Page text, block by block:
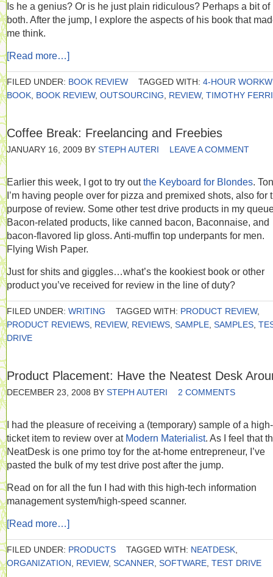
Is he a genius? Or is he just plain ridiculous? Perhaps a bit of
both. After the jump, I explore the aspects of his book that
me think.
[Read more…]
FILED UNDER: BOOK REVIEW TAGGED WITH: 4-HOUR
BOOK BOOK REVIEW, OUTSOURCING REVIEW, TIMOTHY
Coffee Break: Freelancing and Freebies
JANUARY 16, 2009 BY STEPH AUTERI LEAVE A COMMENT
Earlier this week, I got to try outthe Keyboard for Blondes.
I’m having people over for pizza and premixed shots, also for
purpose of review. Some other test drive products in my
Bacon-related products, like canned bacon, Baconnaise, and
bacon-flavored lip gloss. Anti-muffin top underpants for men.
Flying Wish Paper.
Just for shits and giggles…what’s the kookiest book or other
product you’ve received for review in the line of duty?
FILED UNDER: WRITING TAGGED WITH: PRODUCT REVIEW,
PRODUCT REVIEWS REVIEW, REVIEWS SAMPLE SAMPLES
DRIVE
Product Placement: Have the Neatest Desk
DECEMBER 23, 2008 BY STEPH AUTERI 2 COMMENTS
I had the pleasure of receiving a (temporary) sample of a high-
ticket item to review over at Modern Materialist. As I feel that
NeatDesk is one primo toy for the at-home entrepreneur, I’ve
pasted the bulk of my test drive post after the jump.
Read on for all the fun I had with this high-tech information
management system/high-speed scanner.
[Read more…]
FILED UNDER: PRODUCTS TAGGED WITH: NEATDESK
ORGANIZATION
REVIEW, SCANNER SOFTWARE TEST DRIVE